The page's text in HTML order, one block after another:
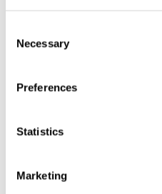
Selection
Necessary
Preferences
Statistics
Marketing